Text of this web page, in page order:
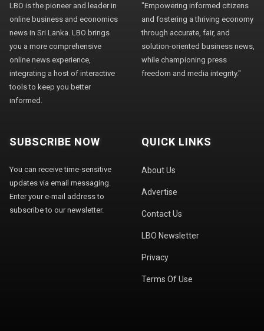
LBO is the pioneer and leader in
online business and economics
news in Sri Lanka. LBO brings
you a more comprehensive
online news experience,
integrating a host of interactive
tools to keep you better
informed.
"Empowering informed citizens
and fostering a thriving economy
through accurate, fair, and
solution-oriented business news,
while championing press
freedom and media integrity."
SUBSCRIBE NOW
You can receive time-sensitive
updates via email messaging.
Enter your e-mail address to
subscribe to our newsletter.
QUICK LINKS
About Us
Advertise
Contact Us
LBO Newsletter
Privacy
Terms Of Use